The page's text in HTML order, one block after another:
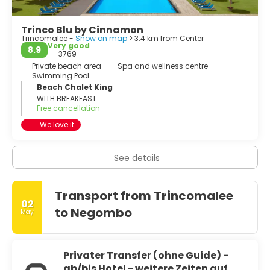
Trinco Blu by Cinnamon
Trincomalee - Show on map > 3.4 km from Center
8.9
Very good
3769
Private beach area
Spa and wellness centre
Swimming Pool
Beach Chalet King
WITH BREAKFAST
Free cancellation
We love it
See details
02
May
Transport from Trincomalee
to Negombo
Privater Transfer (ohne Guide) -